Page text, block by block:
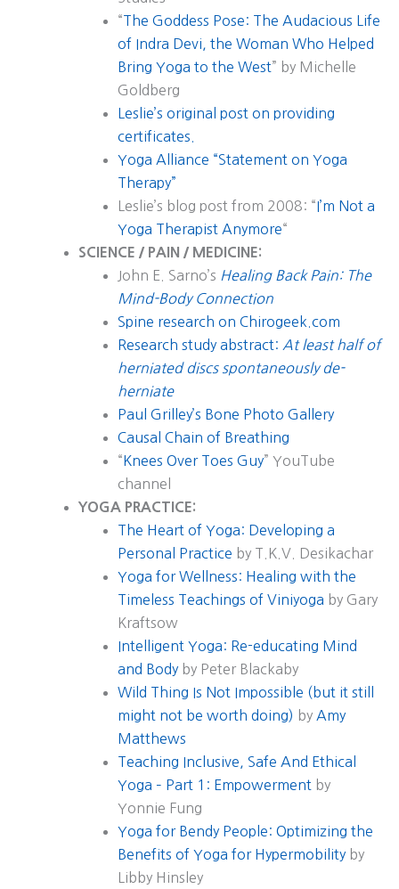
“The Goddess Pose: The Audacious Life
of Indra Devi, the Woman Who Helped
Bring Yoga to the West” by Michelle
Goldberg
Leslie’s original post on providing
certificates.
Yoga Alliance “Statement on Yoga
Therapy”
Leslie’s blog post from 2008: “I’m Not a
Yoga Therapist Anymore“
SCIENCE / PAIN / MEDICINE:
John E. Sarno’s Healing Back Pain: The
Mind-Body Connection
Spine research on Chirogeek.com
Research study abstract: At least half of
herniated discs spontaneously de-
herniate
Paul Grilley’s Bone Photo Gallery
Causal Chain of Breathing
“ Knees Over Toes Guy” YouTube
channel
YOGA PRACTICE:
The Heart of Yoga: Developing a
Personal Practice by T.K.V. Desikachar
Yoga for Wellness: Healing with the
Timeless Teachings of Viniyoga by Gary
Kraftsow
Intelligent Yoga: Re-educating Mind
and Body by Peter Blackaby
Wild Thing Is Not Impossible (but it still
might not be worth doing) by Amy
Matthews
Teaching Inclusive, Safe And Ethical
Yoga – Part 1: Empowerment by
Yonnie Fung
Yoga for Bendy People: Optimizing the
Benefits of Yoga for Hypermobility by
Libby Hinsley